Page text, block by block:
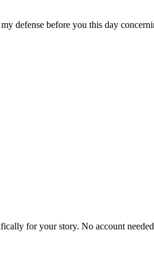
defense before you this day
for your story. No account